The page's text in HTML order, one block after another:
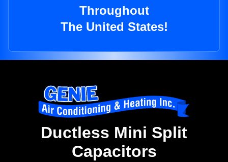
Throughout
The United States!
Ductless Mini Split
Capacitors